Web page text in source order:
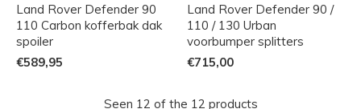
Land Rover Defender 90
110 Carbon kofferbak dak
spoiler
€589,95
Land Rover Defender 90 /
110 / 130 Urban
voorbumper splitters
€715,00
Seen 12 of the 12 products